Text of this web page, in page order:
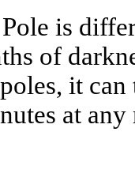
is
of
it
at